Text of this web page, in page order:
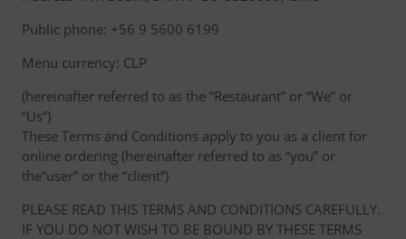
Public phone: +56 9 5600 6199
Menu currency: CLP
(hereinafter referred to as the “Restaurant” or “We” or
“Us”)
These Terms and Conditions apply to you as a client for
online ordering (hereinafter referred to as “you” or
the“user” or the “client”)
PLEASE READ THIS TERMS AND CONDITIONS CAREFULLY.
IF YOU DO NOT WISH TO BE BOUND BY THESE TERMS